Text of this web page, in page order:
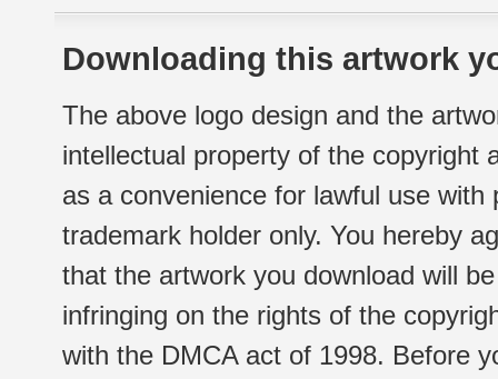
Downloading this artwork
The above logo design and the
intellectual property of the copyright
as a convenience for lawful use
trademark holder only. You hereby
that the artwork you download will
infringing on the rights of the
with the DMCA act of 1998. Before